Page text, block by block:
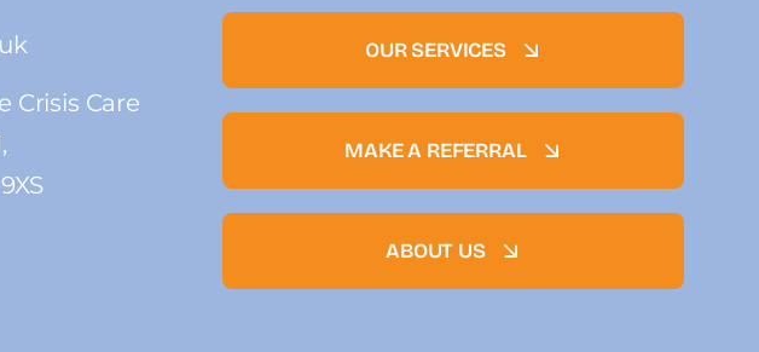
Crisis Care
OUR SERVICES
MAKE A REFERRAL
ABOUT US